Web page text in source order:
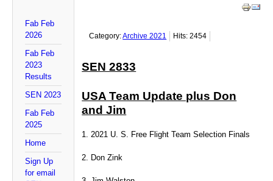
Fab Feb
2026
Fab Feb
2023
Results
SEN 2023
Fab Feb
2025
Home
Sign Up
for email
Category:Archive 2021 Hits: 2454
SEN 2833
USA Team Update plus Don
and Jim
1. 2021 U. S. Free Flight Team Selection Finals
2. Don Zink